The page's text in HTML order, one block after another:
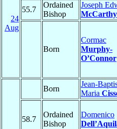
24
Aug
55.7
Ordained
Bishop
Joseph
McCarthy
Born
Cormac
Murphy-
O’Connor
Born
Jean-
Maria
58.7
Ordained
Bishop
Domenico